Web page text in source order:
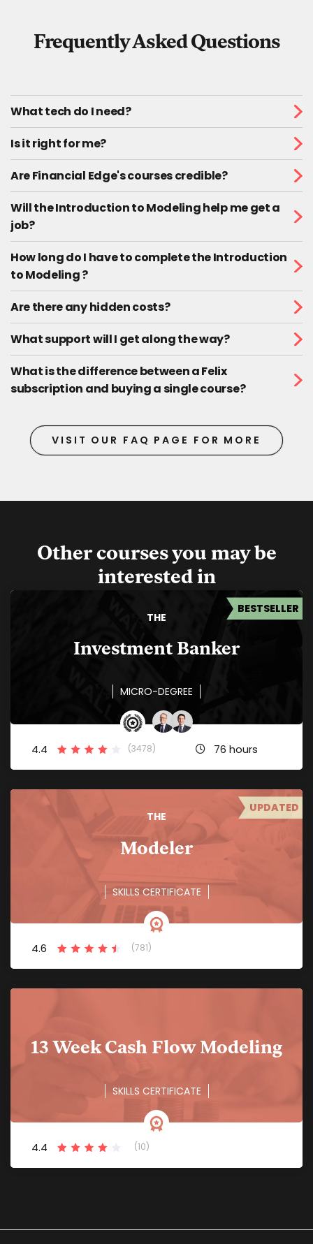
Frequently Asked Questions
What tech do I need?
Is it right for me?
Are Financial Edge's courses credible?
Will the Introduction to Modeling help me get a
job?
How long do I have to complete the Introduction
to Modeling ?
Are there any hidden costs?
What support will I get along the way?
What is the difference between a Felix
subscription and buying a single course?
VISIT OUR FAQ PAGE FOR MORE
Other courses you may be
interested in
THE
BESTSELLER
Investment Banker
MICRO-DEGREE
4.4 (3478) 76 hours
THE
UPDATED
Modeler
SKILLS CERTIFICATE
4.6 (781)
13 Week Cash Flow Modeling
SKILLS CERTIFICATE
4.4 (10)